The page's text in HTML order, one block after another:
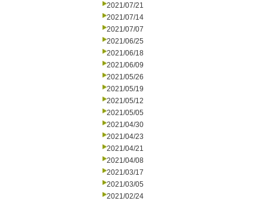
2021/07/21
2021/07/14
2021/07/07
2021/06/25
2021/06/18
2021/06/09
2021/05/26
2021/05/19
2021/05/12
2021/05/05
2021/04/30
2021/04/23
2021/04/21
2021/04/08
2021/03/17
2021/03/05
2021/02/24